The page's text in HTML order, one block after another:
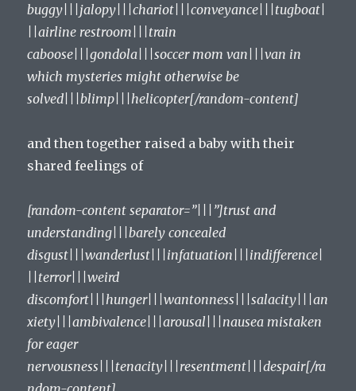
buggy|||jalopy|||chariot|||conveyance|||tugboat|
||airline restroom|||train
caboose|||gondola|||soccer mom van|||van in
which mysteries might otherwise be
solved|||blimp|||helicopter[/random-content]
and then together raised a baby with their
shared feelings of
[random-content separator=”|||”]trust and
understanding|||barely concealed
disgust|||wanderlust|||infatuation|||indifference|
||terror|||weird
discomfort|||hunger|||wantonness|||salacity|||an
xiety|||ambivalence|||arousal|||nausea mistaken
for eager
nervousness|||tenacity|||resentment|||despair[/ra